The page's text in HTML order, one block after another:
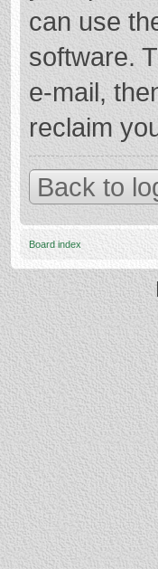
can use
software.
e-mail,
reclaim
Back to
Board index